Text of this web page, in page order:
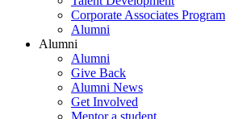
Corporate Associates Program
Alumni
Alumni
Alumni
Give Back
Alumni News
Get Involved
Mentor a student